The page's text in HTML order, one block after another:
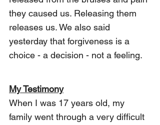
they caused us. Releasing them
releases us. We also said
yesterday that forgiveness is a
choice - a decision - not a feeling.
My Testimony
When I was 17 years old, my
family went through a very difficult